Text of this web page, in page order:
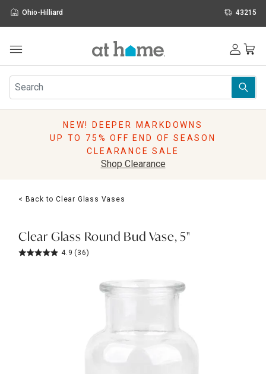
Ohio-Hilliard 43215
Furniture
Rugs
Pillows
Lighting
Holidays
Sale & Clearance
NEW! DEEPER MARKDOWNS
UP TO 75% OFF END OF SEASON
CLEARANCE SALE
Shop Clearance
< Back to Clear Glass Vases
Clear Glass Round Bud Vase, 5"
4.9 (36)